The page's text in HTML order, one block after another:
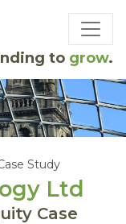
to grow.
Study
Ltd
Case